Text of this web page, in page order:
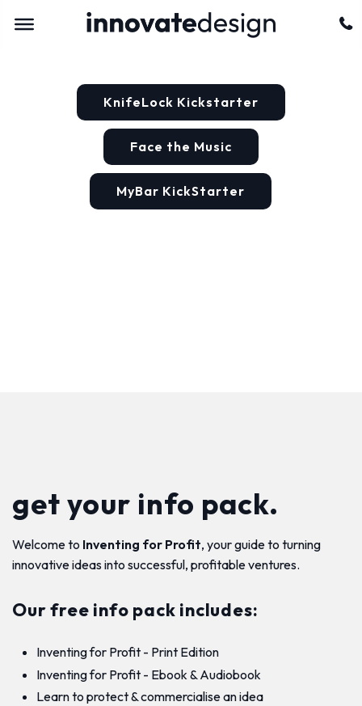
KnifeLock Kickstarter
Face the Music
MyBar KickStarter
get your info pack.
Welcome to Inventing for Profit, your guide to turning
innovative ideas into successful, profitable ventures.
Our free info pack includes:
Inventing for Profit - Print Edition
Inventing for Profit - Ebook & Audiobook
Learn to protect & commercialise an idea